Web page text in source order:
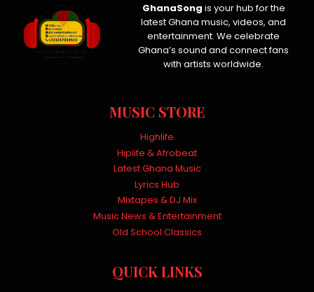
GhanaSong is your hub for the
latest Ghana music, videos, and
entertainment. We celebrate
Ghana’s sound and connect fans
with artists worldwide.
MUSIC STORE
Highlife
Hiplife & Afrobeat
Latest Ghana Music
Lyrics Hub
Mixtapes & DJ Mix
Music News & Entertainment
Old School Classics
QUICK LINKS